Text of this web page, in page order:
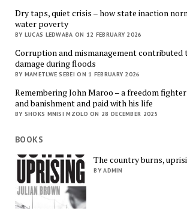
Dry taps, quiet crisis – how state inaction
water poverty
BY LUCAS LEDWABA ON 12 FEBRUARY 2026
Corruption and mismanagement
damage during floods
BY MAMETLWE SEBEI ON 1 FEBRUARY 2026
Remembering John Maroo – a freedom
and banishment and paid with his life
BY SHOKS MNISI MZOLO ON 28 DECEMBER 2025
BOOKS
The country burns,
BY ADMIN